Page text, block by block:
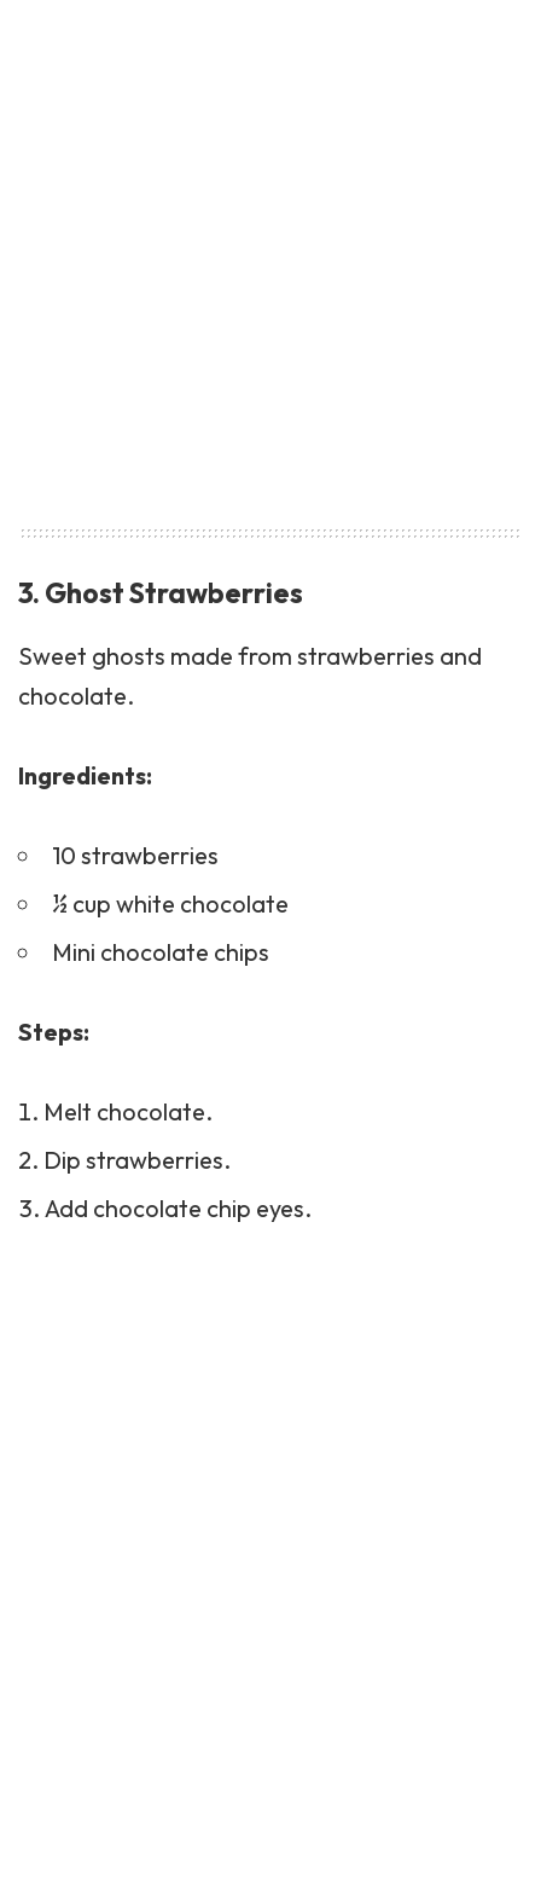
3. Ghost Strawberries
Sweet ghosts made from strawberries and
chocolate.
Ingredients:
10 strawberries
½ cup white chocolate
Mini chocolate chips
Steps:
Melt chocolate.
Dip strawberries.
Add chocolate chip eyes.